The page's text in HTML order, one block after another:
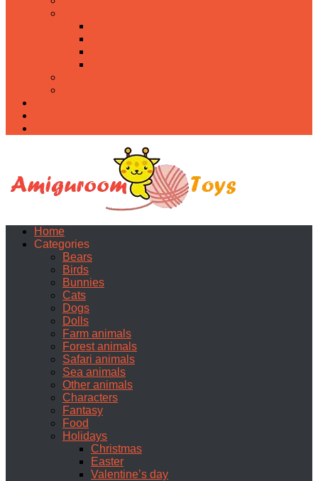
Home
Categories
Bears
Birds
Bunnies
Cats
Dogs
Dolls
Farm animals
Forest animals
Safari animals
Sea animals
Other animals
Characters
Fantasy
Food
Holidays
Christmas
Easter
Valentine’s day